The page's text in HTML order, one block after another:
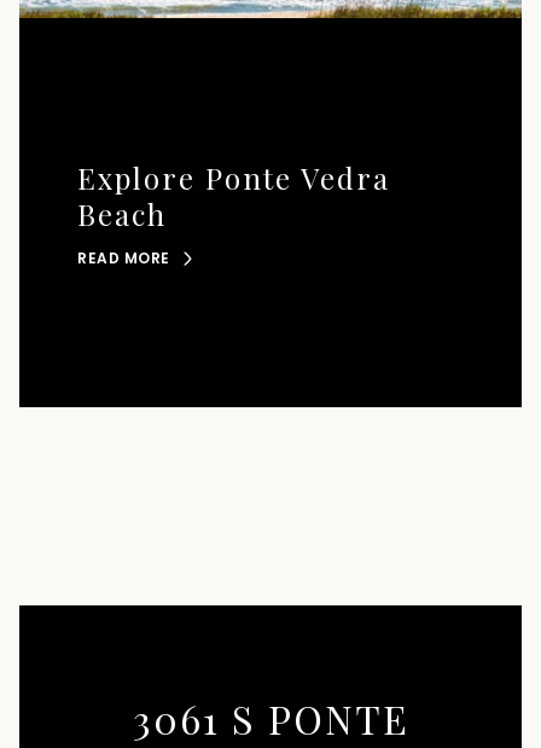
Explore Ponte Vedra
Beach
READ MORE
3061 S PONTE